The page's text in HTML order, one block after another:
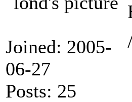
Joined: 2005-
06-27
Posts: 25